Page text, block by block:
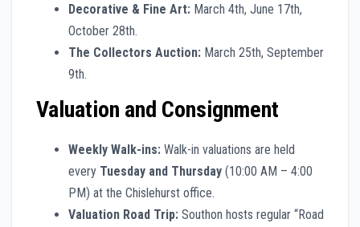
Decorative & Fine Art: March 4th, June 17th,
October 28th.
The Collectors Auction: March 25th, September
9th.
Valuation and Consignment
Weekly Walk-ins: Walk-in valuations are held
every Tuesday and Thursday (10:00 AM – 4:00
PM) at the Chislehurst office.
Valuation Road Trip: Southon hosts regular “Road